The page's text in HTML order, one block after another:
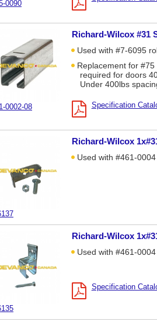
0090
0002-08
Richard-Wilcox #31
Used with #7-6095
Replacement for
required for doors
Under 400lbs
Specification
Richard-Wilcox
Used with #461-
Richard-Wilcox
Used with #461-
Specification